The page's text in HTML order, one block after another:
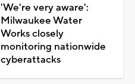
'We're very aware':
Milwaukee Water
Works closely
monitoring nationwide
cyberattacks